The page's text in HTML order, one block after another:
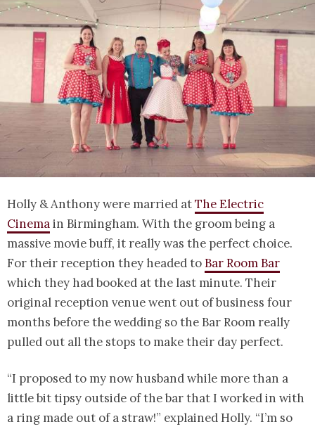
Holly & Anthony were married atThe Electric
Cinemain Birmingham. With the groom being a
massive movie buff, it really was the perfect choice.
For their reception they headed toBar Room Bar
which they had booked at the last minute. Their
original reception venue went out of business four
months before the wedding so the Bar Room really
pulled out all the stops to make their day perfect.
“I proposed to my now husband while more than a
little bit tipsy outside of the bar that I worked in with
a ring made out of a straw!” explained Holly. “I’m so